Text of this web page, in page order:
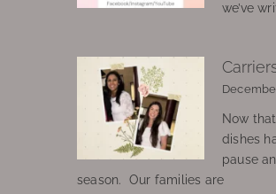
we’ve
Now
dishes
pause
season. Our families are